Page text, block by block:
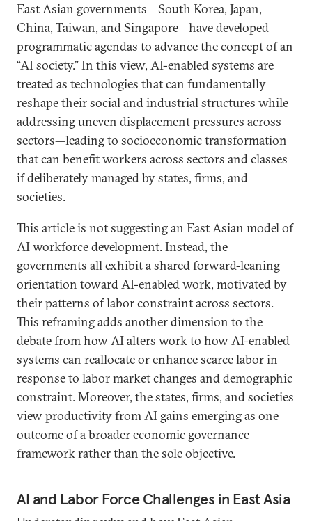
East Asian governments—South Korea, Japan,
China, Taiwan, and Singapore—have developed
programmatic agendas to advance the concept of an
“AI society.” In this view, AI-enabled systems are
treated as technologies that can fundamentally
reshape their social and industrial structures while
addressing uneven displacement pressures across
sectors—leading to socioeconomic transformation
that can benefit workers across sectors and classes
if deliberately managed by states, firms, and
societies.
This article is not suggesting an East Asian model of
AI workforce development. Instead, the
governments all exhibit a shared forward-leaning
orientation toward AI-enabled work, motivated by
their patterns of labor constraint across sectors.
This reframing adds another dimension to the
debate from how AI alters work to how AI-enabled
systems can reallocate or enhance scarce labor in
response to labor market changes and demographic
constraint. Moreover, the states, firms, and societies
view productivity from AI gains emerging as one
outcome of a broader economic governance
framework rather than the sole objective.
AI and Labor Force Challenges in East Asia